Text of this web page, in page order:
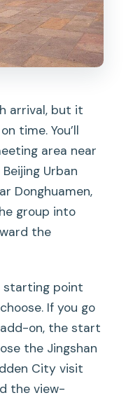
with
for Palace
City
ticket
options?
Square
arrival, but it
time. You’ll
area near
Urban
Donghuamen,
group into
the
point
If you go
add-on, the start
the Jingshan
City visit
the view-